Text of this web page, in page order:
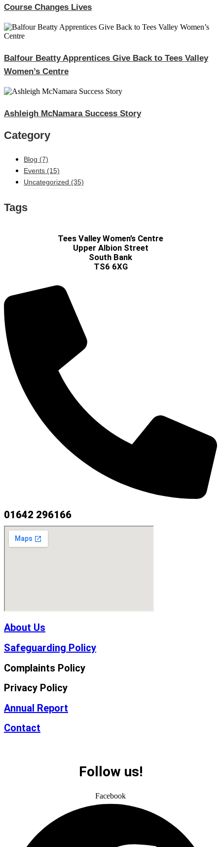
Course Changes Lives
Balfour Beatty Apprentices Give Back to Tees Valley
Women’s Centre
Ashleigh McNamara Success Story
Category
Blog (7)
Events (15)
Uncategorized (35)
Tags
Tees Valley Women’s Centre
Upper Albion Street
South Bank
TS6 6XG
01642 296166
About Us
Safeguarding Policy
Complaints Policy
Privacy Policy
Annual Report
Contact
Follow us!
Facebook